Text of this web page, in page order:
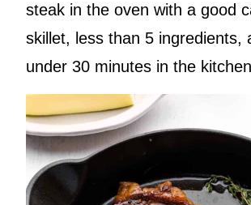
steak in the oven with a good
skillet, less than 5 ingredients,
under 30 minutes in the